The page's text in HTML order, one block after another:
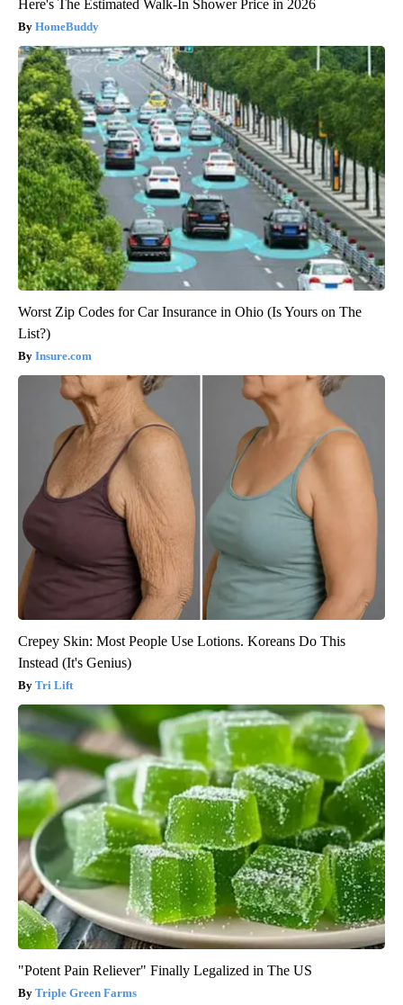
Here's The Estimated Walk-In Shower Price in 2026
HomeBuddy
Worst Zip Codes for Car Insurance in Ohio (Is Yours on The
List?)
Insure.com
Crepey Skin: Most People Use Lotions. Koreans Do This
Instead (It's Genius)
Tri Lift
"Potent Pain Reliever" Finally Legalized in The US
Triple Green Farms